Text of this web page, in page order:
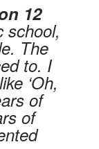
12
school,
The
to. I
‘Oh,
of
of